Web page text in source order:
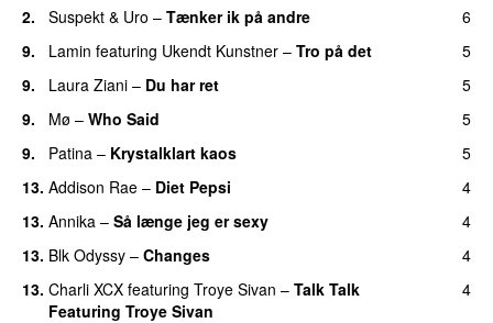
2.
Suspekt & Uro – Tænker ik på andre
6
9.
Lamin featuring Ukendt Kunstner – Tro på det
5
9.
Laura Ziani – Du har ret
5
9.
Mø – Who Said
5
9.
Patina – Krystalklart kaos
5
13. Addison Rae – Diet Pepsi
4
13. Annika – Så længe jeg er sexy
4
13. Blk Odyssy – Changes
4
13. Charli XCX featuring Troye Sivan – Talk Talk
Featuring Troye Sivan
4